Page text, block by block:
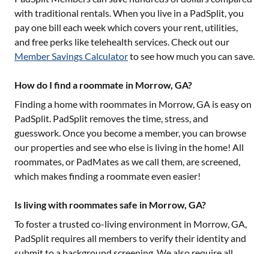
with traditional rentals. When you live in a PadSplit, you
pay one bill each week which covers your rent, utilities,
and free perks like telehealth services. Check out our
Member Savings Calculatorto see how much you can save.
How do I find a roommate in Morrow, GA?
Finding a home with roommates in Morrow, GA is easy on
PadSplit. PadSplit removes the time, stress, and
guesswork. Once you become a member, you can browse
our properties and see who else is living in the home! All
roommates, or PadMates as we call them, are screened,
which makes finding a roommate even easier!
Is living with roommates safe in Morrow, GA?
To foster a trusted co-living environment in Morrow, GA,
PadSplit requires all members to verify their identity and